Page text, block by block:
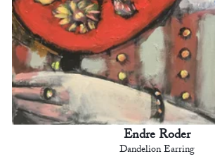
Endre Roder
Dandelion Earring